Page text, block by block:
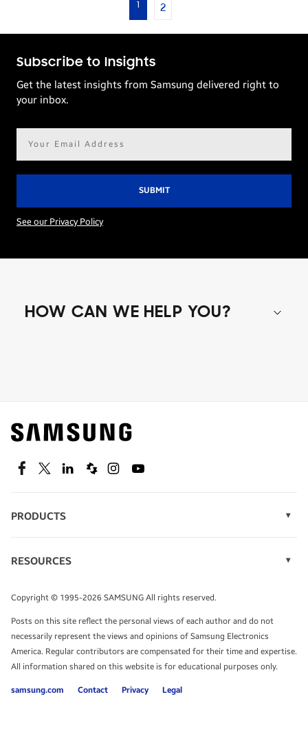
1 2
Subscribe to Insights
Get the latest insights from Samsung delivered right to
your inbox.
See our Privacy Policy
HOW CAN WE HELP YOU?
Find out about offers on the latest Samsung
technology.
SEE DEALS
TALK TO AN EXPERT
FacebookTwitterLinkedinSpiceworks
InstagramYoutube
PRODUCTS
Monitors
Tablets
RESOURCES
Infographics
White Papers
Copyright © 1995-2026 SAMSUNG All rights reserved.
Posts on this site reflect the personal views of each author and do not
necessarily represent the views and opinions of Samsung Electronics
America. Regular contributors are compensated for their time and expertise.
All information shared on this website is for educational purposes only.
samsung.com Contact Privacy Legal